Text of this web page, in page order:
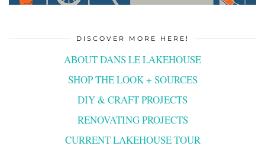
DISCOVER MORE HERE!
ABOUT DANS LE LAKEHOUSE
SHOP THE LOOK + SOURCES
DIY & CRAFT PROJECTS
RENOVATING PROJECTS
CURRENT LAKEHOUSE TOUR